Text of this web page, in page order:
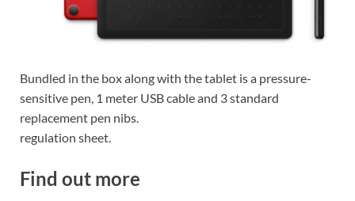
Bundled in the box along with the tablet is a pressure-
sensitive pen, 1 meter USB cable and 3 standard
replacement pen nibs.
regulation sheet.
Find out more